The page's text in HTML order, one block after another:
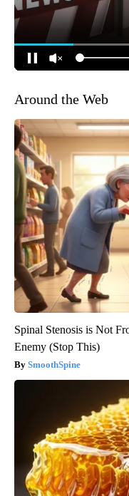
Around the Web
Spinal Stenosis is Not
Enemy (Stop This)
SmoothSpine